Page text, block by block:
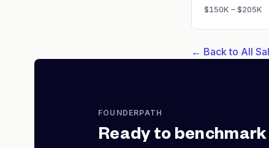
$150K – $205K
← Back to All
FOUNDERPATH
Ready to